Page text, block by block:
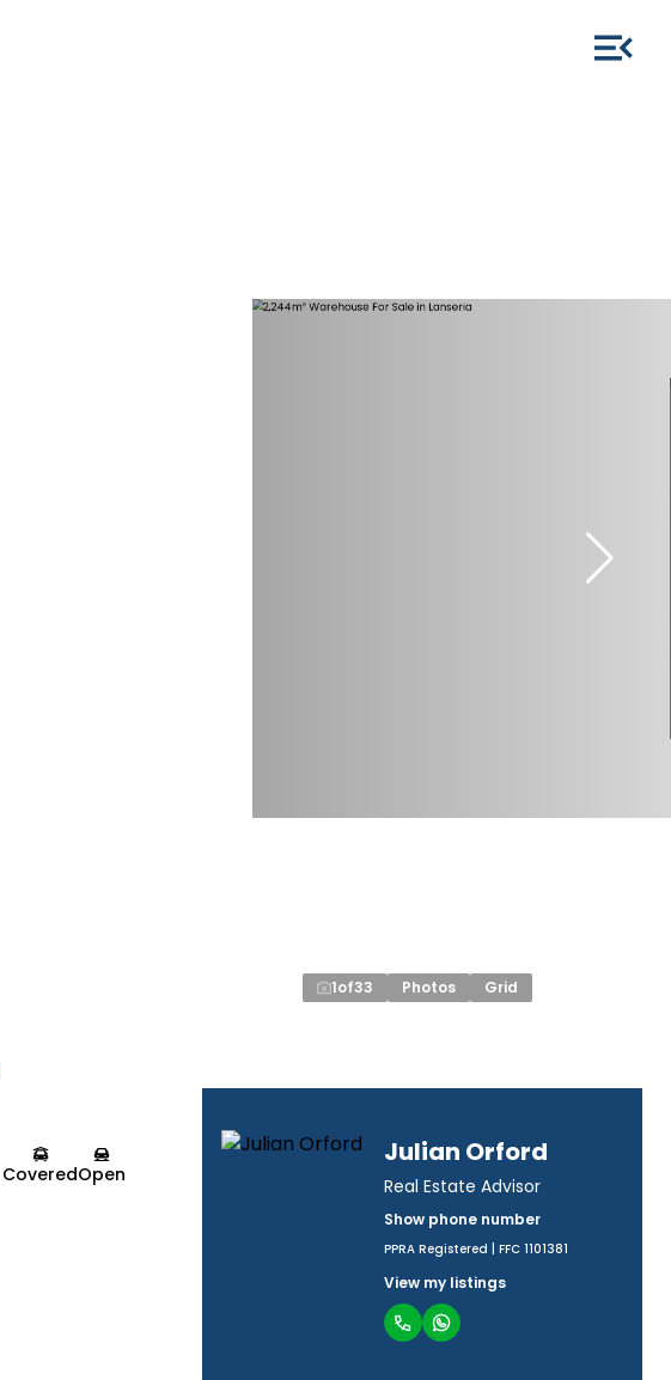
1of33 Photos Grid
CoveredOpen
Julian Orford
Real Estate Advisor
Show phone number
PPRA Registered | FFC 1101381
View my listings